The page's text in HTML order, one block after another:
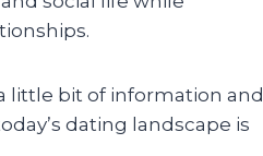
little bit of information and
dating landscape is